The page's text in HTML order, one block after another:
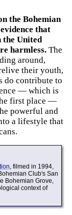
the Bohemian
that
the United
harmless. The
around,
their youth,
do contribute to
— which is
first place —
powerful and
a lifestyle that
, filmed in 1994,
Club's San
Bohemian Grove,
context of